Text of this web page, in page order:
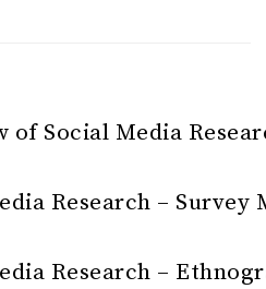
of Social Media
Research – Survey
Research –